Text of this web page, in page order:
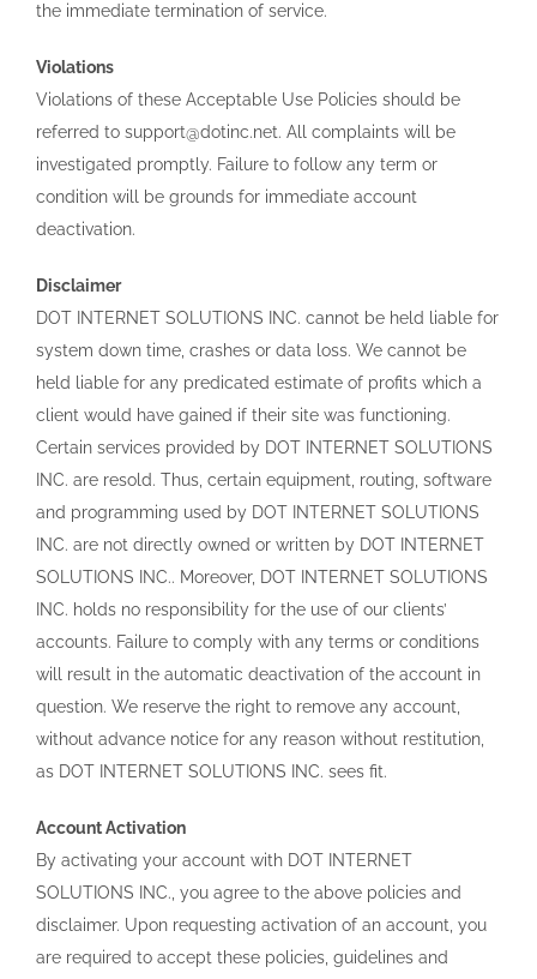
the immediate termination of service.
Violations
Violations of these Acceptable Use Policies should be
referred to support@dotinc.net. All complaints will be
investigated promptly. Failure to follow any term or
condition will be grounds for immediate account
deactivation.
Disclaimer
DOT INTERNET SOLUTIONS INC. cannot be held liable for
system down time, crashes or data loss. We cannot be
held liable for any predicated estimate of profits which a
client would have gained if their site was functioning.
Certain services provided by DOT INTERNET SOLUTIONS
INC. are resold. Thus, certain equipment, routing, software
and programming used by DOT INTERNET SOLUTIONS
INC. are not directly owned or written by DOT INTERNET
SOLUTIONS INC.. Moreover, DOT INTERNET SOLUTIONS
INC. holds no responsibility for the use of our clients’
accounts. Failure to comply with any terms or conditions
will result in the automatic deactivation of the account in
question. We reserve the right to remove any account,
without advance notice for any reason without restitution,
as DOT INTERNET SOLUTIONS INC. sees fit.
Account Activation
By activating your account with DOT INTERNET
SOLUTIONS INC., you agree to the above policies and
disclaimer. Upon requesting activation of an account, you
are required to accept these policies, guidelines and